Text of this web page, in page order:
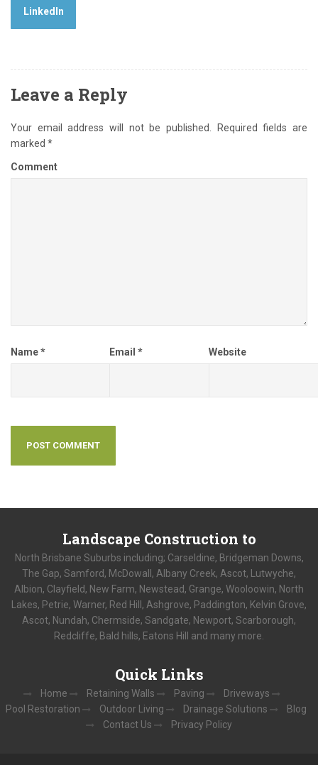
LinkedIn
Leave a Reply
Your email address will not be published.
Required fields are
marked *
Comment
Name* Email* Website
Landscape Construction to
North Brisbane Suburbs including; Carseldine, Bridgeman Downs,
The Gap, Samford, McDowall, Albany Creek, Ascot, Lutwyche,
Albion, Clayfield, New Farm, Newstead, Grange, Wooloowin, North
Lakes, Petrie, Warner, Red Hill, Ashgrove, Paddington, Kelvin Grove,
Ascot, Nundah, Chermside, Sandgate, Newport, Scarborough,
Redcliffe, Bald hills, Eatons Hill and many more.
Quick Links
Home Retaining Walls Paving
Driveways
Pool Restoration
Outdoor Living Drainage Solutions
Blog
Contact Us
Privacy Policy